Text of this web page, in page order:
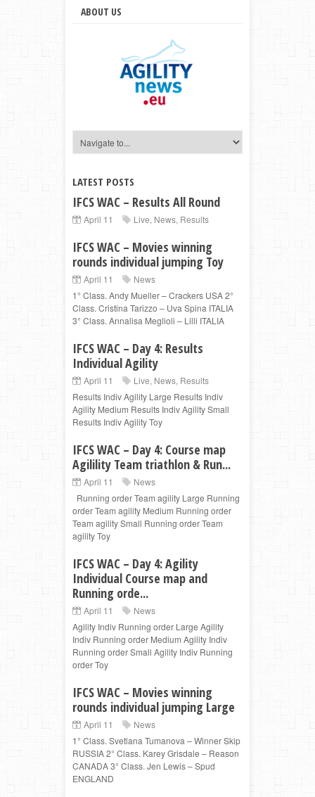
ABOUT US
LATEST POSTS
IFCS WAC – Results All Round
April 11 Live, News, Results
IFCS WAC – Movies winning
rounds individual jumping Toy
April 11
News
1° Class. Andy Mueller – Crackers USA 2°
Class. Cristina Tarizzo – Uva Spina ITALIA
3° Class. Annalisa Meglioli – Lilli ITALIA
IFCS WAC – Day 4: Results
Individual Agility
April 11 Live, News, Results
Results Indiv Agility Large Results Indiv
Agility Medium Results Indiv Agility Small
Results Indiv Agility Toy
IFCS WAC – Day 4: Course map
Agilility Team triathlon & Run...
April 11
News
Running order Team agility Large Running
order Team agility Medium Running order
Team agility Small Running order Team
agility Toy
IFCS WAC – Day 4: Agility
Individual Course map and
Running orde...
April 11
News
Agility Indiv Running order Large Agility
Indiv Running order Medium Agility Indiv
Running order Small Agility Indiv Running
order Toy
IFCS WAC – Movies winning
rounds individual jumping Large
April 11
News
1° Class. Svetlana Tumanova – Winner Skip
RUSSIA 2° Class. Karey Grisdale – Reason
CANADA 3° Class. Jen Lewis – Spud
ENGLAND